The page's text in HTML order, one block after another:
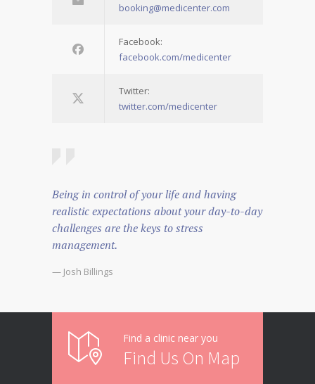
booking@medicenter.com
Facebook:
facebook.com/medicenter
Twitter:
twitter.com/medicenter
Being in control of your life and having
realistic expectations about your day-to-day
challenges are the keys to stress
management.
— Josh Billings
Find a clinic near you
Find Us On Map